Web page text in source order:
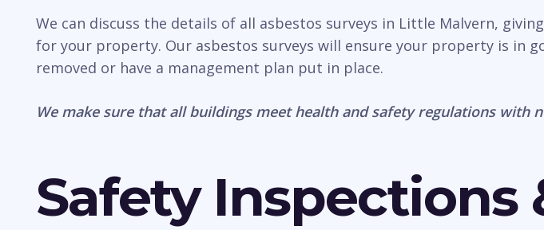
We can discuss the details of all asbestos surveys in Little Malvern,
for your property. Our asbestos surveys will ensure your property is in
removed or have a management plan put in place.
We make sure that all buildings meet health and safety regulations with
Safety Inspections